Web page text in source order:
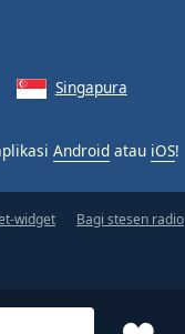
Singapura
Android atau iOS!
widget Bagi stesen radio